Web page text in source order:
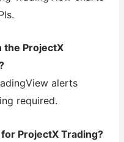
the ProjectX
alerts
required.
ProjectX Trading?